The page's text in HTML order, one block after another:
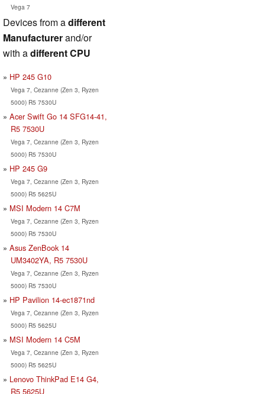
Vega 7
Devices from adifferent
Manufacturerand/or
with adifferent CPU
HP 245 G10
Vega 7, Cezanne (Zen 3, Ryzen
5000) R5 7530U
Acer Swift Go 14 SFG14-41,
R5 7530U
Vega 7, Cezanne (Zen 3, Ryzen
5000) R5 7530U
HP 245 G9
Vega 7, Cezanne (Zen 3, Ryzen
5000) R5 5625U
MSI Modern 14 C7M
Vega 7, Cezanne (Zen 3, Ryzen
5000) R5 7530U
Asus ZenBook 14
UM3402YA, R5 7530U
Vega 7, Cezanne (Zen 3, Ryzen
5000) R5 7530U
HP Pavilion 14-ec1871nd
Vega 7, Cezanne (Zen 3, Ryzen
5000) R5 5625U
MSI Modern 14 C5M
Vega 7, Cezanne (Zen 3, Ryzen
5000) R5 5625U
Lenovo ThinkPad E14 G4,
R5 5625U